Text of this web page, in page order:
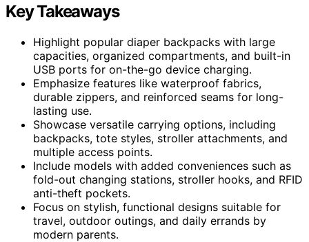
Key Takeaways
Highlight popular diaper backpacks with large
capacities, organized compartments, and built-in
USB ports for on-the-go device charging.
Emphasize features like waterproof fabrics,
durable zippers, and reinforced seams for long-
lasting use.
Showcase versatile carrying options, including
backpacks, tote styles, stroller attachments, and
multiple access points.
Include models with added conveniences such as
fold-out changing stations, stroller hooks, and RFID
anti-theft pockets.
Focus on stylish, functional designs suitable for
travel, outdoor outings, and daily errands by
modern parents.